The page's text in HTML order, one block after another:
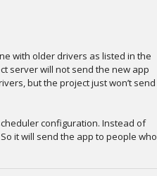
with older drivers as listed in the
server will not send the new app
but the project just won’t send
configuration. Instead of
it will send the app to people who